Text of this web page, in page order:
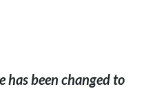
has been changed to